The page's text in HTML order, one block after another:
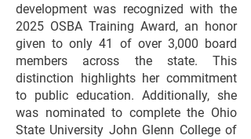
development was recognized with the
2025 OSBA Training Award, an honor
given to only 41 of over 3,000 board
members across the state. This
distinction highlights her commitment
to public education. Additionally, she
was nominated to complete the Ohio
State University John Glenn College of